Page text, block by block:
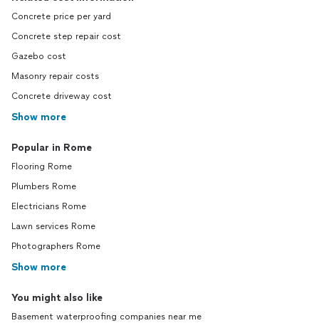
Concrete price per yard
Concrete step repair cost
Gazebo cost
Masonry repair costs
Concrete driveway cost
Show more
Popular in Rome
Flooring Rome
Plumbers Rome
Electricians Rome
Lawn services Rome
Photographers Rome
Show more
You might also like
Basement waterproofing companies near me